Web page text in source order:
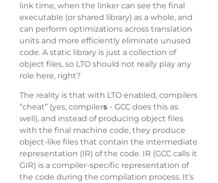
link time, when the linker can see the final
executable (or shared library) as a whole, and
can perform optimizations across translation
units and more efficiently eliminate unused
code. A static library is just a collection of
object files, so LTO should not really play any
role here, right?
The reality is that with LTO enabled, compilers
“cheat” (yes, compilers - GCC does this as
well), and instead of producing object files
with the final machine code, they produce
object-like files that contain the intermediate
representation (IR) of the code. IR (GCC calls it
GIR) is a compiler-specific representation of
the code during the compilation process. It’s